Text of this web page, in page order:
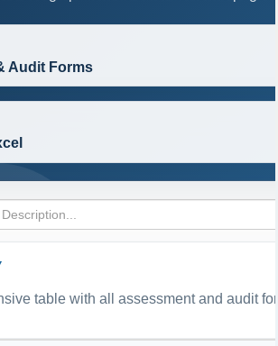
Audit Forms
table with all assessment and audit